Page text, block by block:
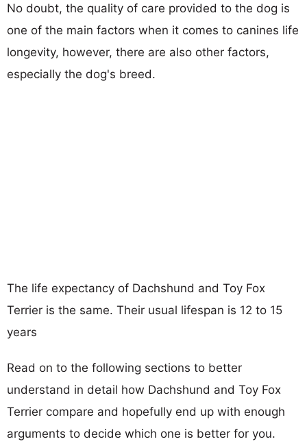
No doubt, the quality of care provided to the dog is
one of the main factors when it comes to canines life
longevity, however, there are also other factors,
especially the dog's breed.
The life expectancy of Dachshund and Toy Fox
Terrier is the same. Their usual lifespan is 12 to 15
years
Read on to the following sections to better
understand in detail how Dachshund and Toy Fox
Terrier compare and hopefully end up with enough
arguments to decide which one is better for you.